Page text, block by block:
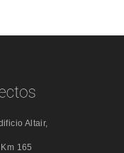
Altair,
165